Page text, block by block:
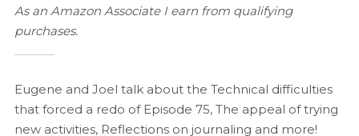
As an Amazon Associate I earn from qualifying
purchases.
Eugene and Joel talk about the Technical difficulties
that forced a redo of Episode 75, The appeal of trying
new activities, Reflections on journaling and more!